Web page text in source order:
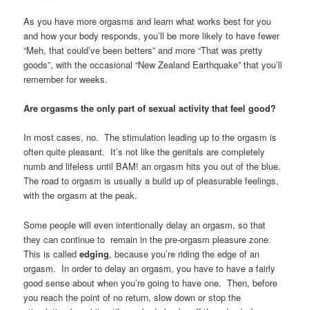
As you have more orgasms and learn what works best for you
and how your body responds, you’ll be more likely to have fewer
“Meh, that could’ve been betters” and more “That was pretty
goods”, with the occasional “New Zealand Earthquake” that you’ll
remember for weeks.
Are orgasms the only part of sexual activity that feel good?
In most cases, no. The stimulation leading up to the orgasm is
often quite pleasant. It’s not like the genitals are completely
numb and lifeless until BAM! an orgasm hits you out of the blue.
The road to orgasm is usually a build up of pleasurable feelings,
with the orgasm at the peak.
Some people will even intentionally delay an orgasm, so that
they can continue to remain in the pre-orgasm pleasure zone.
This is callededging, because you’re riding the edge of an
orgasm. In order to delay an orgasm, you have to have a fairly
good sense about when you’re going to have one. Then, before
you reach the point of no return, slow down or stop the